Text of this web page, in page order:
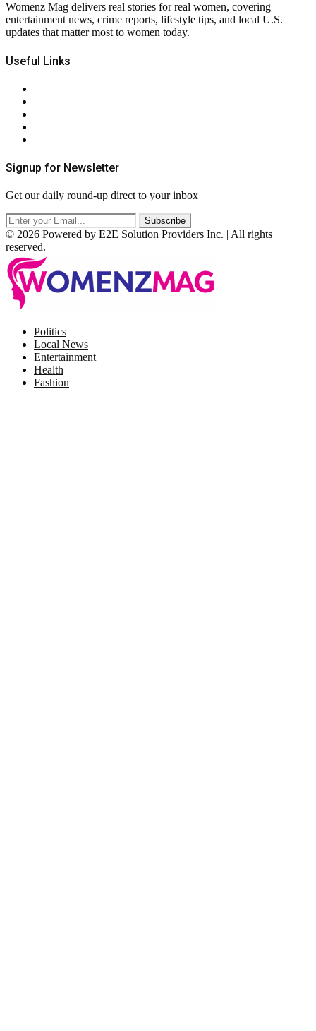
Womenz Mag delivers real stories for real women, covering
entertainment news, crime reports, lifestyle tips, and local U.S.
updates that matter most to women today.
Useful Links
Signup for Newsletter
Get our daily round-up direct to your inbox
© 2026 Powered by E2E Solution Providers Inc. | All rights
reserved.
Politics
Local News
Entertainment
Health
Fashion